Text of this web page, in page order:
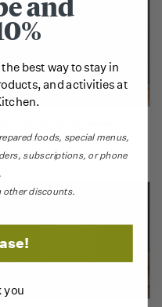
& Vanille - 225g
best way to stay in
and activities at
foods, special menus,
subscriptions, or phone
other discounts.
you